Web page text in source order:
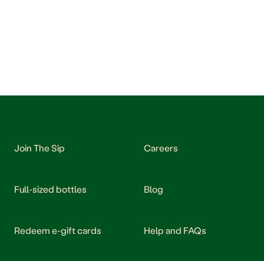
Join The Sip
Full-sized bottles
Redeem e-gift cards
Careers
Blog
Help and FAQs